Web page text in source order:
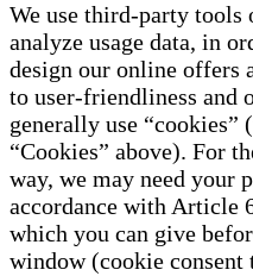
We use third-party tools
analyze usage data, in
design our online offers
to user-friendliness and
generally use
“Cookies” above). For
way, we may need your
accordance with Article
which you can give
window (cookie consent